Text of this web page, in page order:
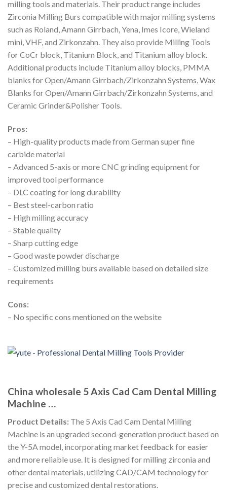
milling tools and materials. Their product range includes
Zirconia Milling Burs compatible with major milling systems
such as Roland, Amann Girrbach, Yena, Imes Icore, Wieland
mini, VHF, and Zirkonzahn. They also provide Milling Tools
for CoCr block, Titanium Block, and Titanium alloy block.
Additional products include Titanium alloy blocks, PMMA
blanks for Open/Amann Girrbach/Zirkonzahn Systems, Wax
Blanks for Open/Amann Girrbach/Zirkonzahn Systems, and
Ceramic Grinder&Polisher Tools.
Pros:
– High-quality products made from German super fine
carbide material
– Advanced 5-axis or more CNC grinding equipment for
improved tool performance
– DLC coating for long durability
– Best steel-carbon ratio
– High milling accuracy
– Stable quality
– Sharp cutting edge
– Good waste powder discharge
– Customized milling burs available based on detailed size
requirements
Cons:
– No specific cons mentioned on the website
China wholesale 5 Axis Cad Cam Dental Milling
Machine …
Product Details: The 5 Axis Cad Cam Dental Milling
Machine is an upgraded second-generation product based on
the Y-5A model, incorporating market feedback for easier
and more reliable use. It is designed for milling zirconia and
other dental materials, utilizing CAD/CAM technology for
precise and customized dental restorations.